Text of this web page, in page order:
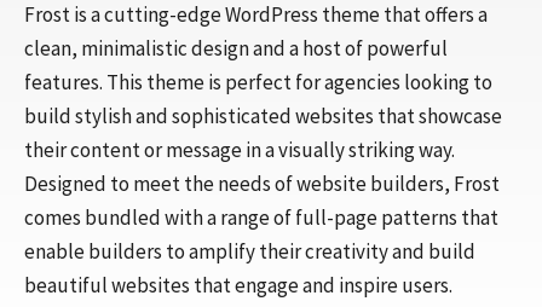
Frost is a cutting-edge WordPress theme that offers a
clean, minimalistic design and a host of powerful
features. This theme is perfect for agencies looking to
build stylish and sophisticated websites that showcase
their content or message in a visually striking way.
Designed to meet the needs of website builders, Frost
comes bundled with a range of full-page patterns that
enable builders to amplify their creativity and build
beautiful websites that engage and inspire users.